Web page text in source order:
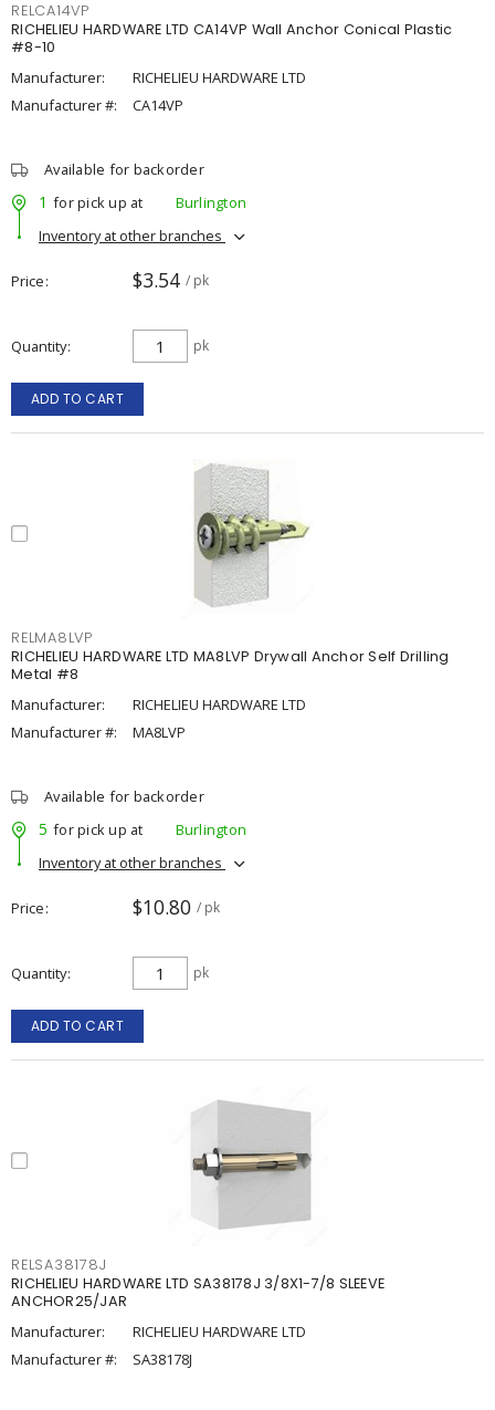
RELCA14VP
RICHELIEU HARDWARE LTD CA14VP Wall Anchor Conical Plastic
#8-10
Manufacturer:
RICHELIEU HARDWARE LTD
Manufacturer #:
CA14VP
Available for backorder
1 for pick up at
Burlington
Inventory at other branches
Price $3.54 / pk
Quantity pk
ADD TO CART
RELMA8LVP
RICHELIEU HARDWARE LTD MA8LVP Drywall Anchor Self Drilling
Metal #8
Manufacturer:
RICHELIEU HARDWARE LTD
Manufacturer #:
MA8LVP
Available for backorder
5 for pick up at
Burlington
Inventory at other branches
Price $10.80 / pk
Quantity pk
ADD TO CART
RELSA38178J
RICHELIEU HARDWARE LTD SA38178J 3/8X1-7/8 SLEEVE
ANCHOR25/JAR
Manufacturer:
RICHELIEU HARDWARE LTD
Manufacturer #:
SA38178J